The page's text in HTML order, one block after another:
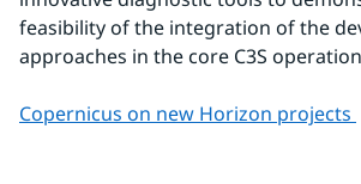
feasibility of the integration of the
approaches in the core C3S
Copernicus on new Horizon projects